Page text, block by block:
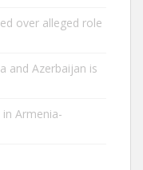
over alleged role
and Azerbaijan is
in Armenia-